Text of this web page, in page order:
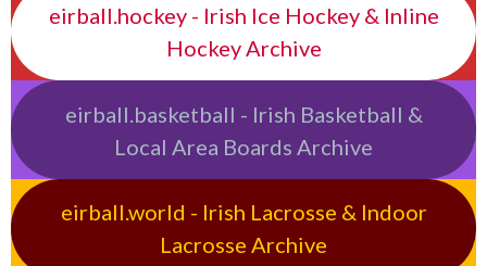
eirball.hockey - Irish Ice Hockey & Inline
Hockey Archive
eirball.basketball - Irish Basketball &
Local Area Boards Archive
eirball.world - Irish Lacrosse & Indoor
Lacrosse Archive